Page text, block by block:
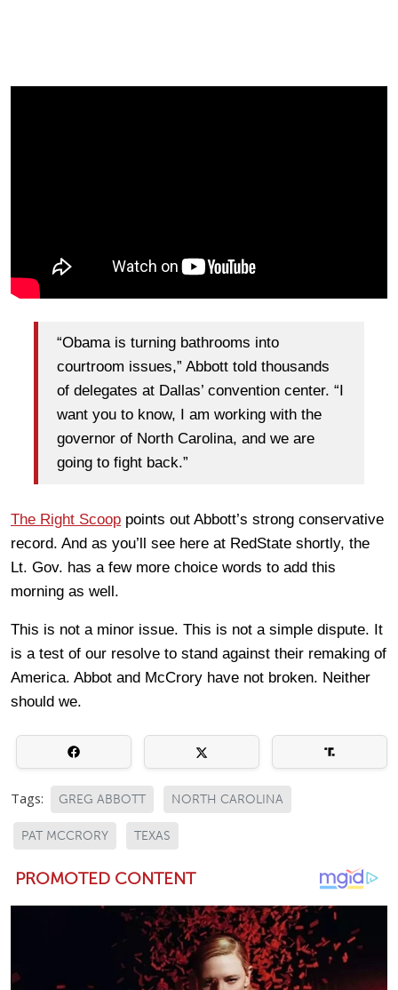
“Obama is turning bathrooms into
courtroom issues,” Abbott told thousands
of delegates at Dallas’ convention center. “I
want you to know, I am working with the
governor of North Carolina, and we are
going to fight back.”
The Right Scoop points out Abbott’s strong conservative
record. And as you’ll see here at RedState shortly, the
Lt. Gov. has a few more choice words to add this
morning as well.
This is not a minor issue. This is not a simple dispute. It
is a test of our resolve to stand against their remaking of
America. Abbot and McCrory have not broken. Neither
should we.
Tags: GREG ABBOTT NORTH CAROLINA
PAT MCCRORY TEXAS